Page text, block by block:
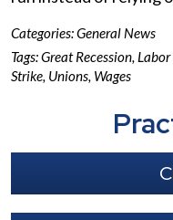
Categories:General News
Tags:Great Recession,
Strike, Unions, Wages